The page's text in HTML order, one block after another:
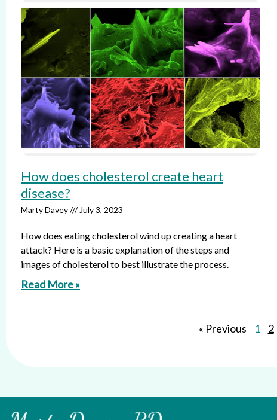
How does cholesterol create heart
disease?
Marty Davey July 3, 2023
How does eating cholesterol wind up creating a heart
attack? Here is a basic explanation of the steps and
images of cholesterol to best illustrate the process.
Read More »
« Previous 1 2